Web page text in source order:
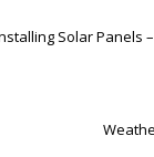
Solar Panels